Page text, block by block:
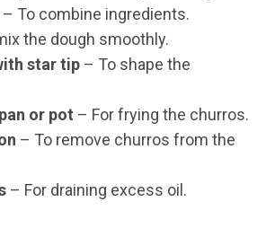
– To combine ingredients.
the dough smoothly.
star tip – To shape the
or pot – For frying the churros.
– To remove churros from the
– For draining excess oil.